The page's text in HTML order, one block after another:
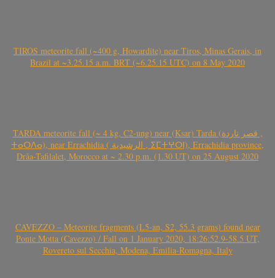
TIROS meteorite fall (~400 g, Howardite) near Tiros, Minas Gerais, in
Brazil at ~3.25.15 a.m. BRT (~6.25.15 UTC) on 8 May 2020
TARDA meteorite fall (~ 4 kg, C2-ung) near (Ksar) Tarda (قصر تاردة ,
ⵜⴰⵔⴷⴰ), near Errachidia ( الرشيدية , ⵉⵎⵜⵖⵔⵏ), Errachidia province,
Drâa-Tafilalet, Morocco at ~ 2.30 p.m. (1.30 UT) on 25 August 2020
CAVEZZO – Meteorite fragments (L5-an, S2, 55.3 grams) found near
Ponte Motta (Cavezzo) / Fall on 1 January 2020, 18:26:52.9-58.5 UT,
Rovereto sul Secchia, Modena, Emilia-Romagna, Italy